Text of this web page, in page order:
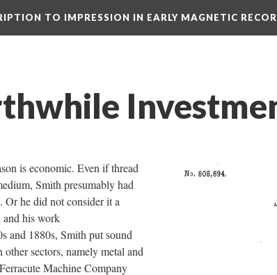
TO IMPRESSION IN EARLY MAGNETIC
is economic. Even if thread
Smith presumably had
Or he did not consider it a
his work
and 1880s, Smith put sound
sectors, namely metal and
Machine Company